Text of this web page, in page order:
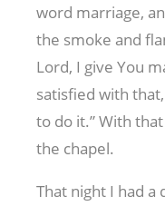
word marriage,
the smoke and
Lord, I give You
satisfied with
to do it.” With
the chapel.
That night I had a